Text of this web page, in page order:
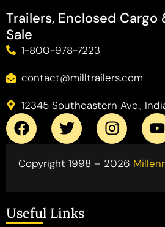
Trailers, Enclosed Cargo
Sale
1-800-978-7223
contact@milltrailers.com
12345 Southeastern Ave.,
Copyright 1998 – 2026
Useful Links